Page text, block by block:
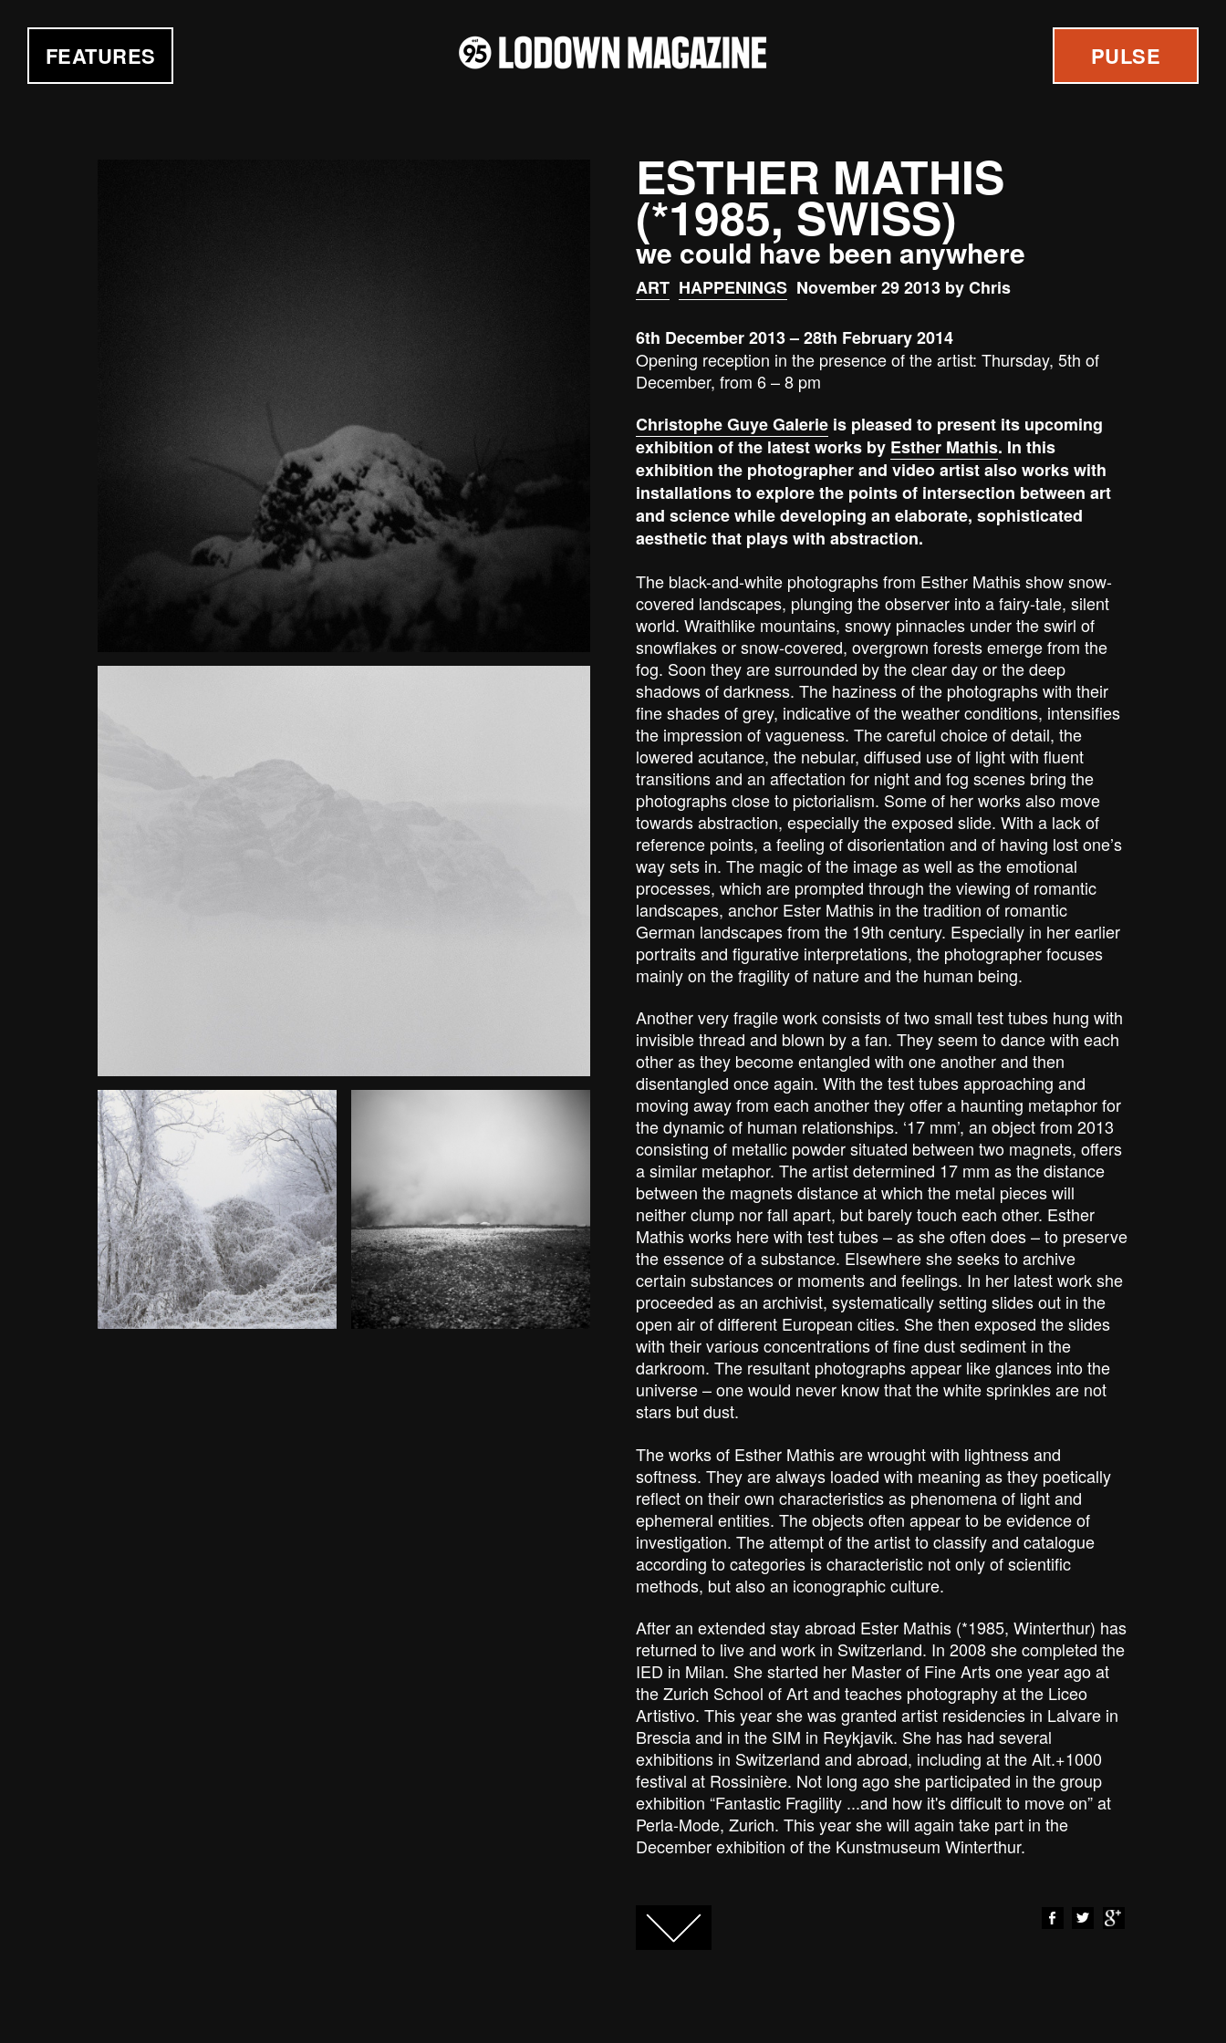
FEATURES PULSE
ESTHER MATHIS
(*1985, SWISS)
we could have been anywhere
ART HAPPENINGS November 29 2013 by Chris
6th December 2013 – 28th February 2014
Opening reception in the presence of the artist: Thursday, 5th of
December, from 6 – 8 pm
Christophe Guye Galerie is pleased to present its upcoming
exhibition of the latest works by Esther Mathis. In this
exhibition the photographer and video artist also works with
installations to explore the points of intersection between art
and science while developing an elaborate, sophisticated
aesthetic that plays with abstraction.
The black-and-white photographs from Esther Mathis show snow-
covered landscapes, plunging the observer into a fairy-tale, silent
world. Wraithlike mountains, snowy pinnacles under the swirl of
snowflakes or snow-covered, overgrown forests emerge from the
fog. Soon they are surrounded by the clear day or the deep
shadows of darkness. The haziness of the photographs with their
fine shades of grey, indicative of the weather conditions, intensifies
the impression of vagueness. The careful choice of detail, the
lowered acutance, the nebular, diffused use of light with fluent
transitions and an affectation for night and fog scenes bring the
photographs close to pictorialism. Some of her works also move
towards abstraction, especially the exposed slide. With a lack of
reference points, a feeling of disorientation and of having lost one’s
way sets in. The magic of the image as well as the emotional
processes, which are prompted through the viewing of romantic
landscapes, anchor Ester Mathis in the tradition of romantic
German landscapes from the 19th century. Especially in her earlier
portraits and figurative interpretations, the photographer focuses
mainly on the fragility of nature and the human being.
Another very fragile work consists of two small test tubes hung with
invisible thread and blown by a fan. They seem to dance with each
other as they become entangled with one another and then
disentangled once again. With the test tubes approaching and
moving away from each another they offer a haunting metaphor for
the dynamic of human relationships. ‘17 mm’, an object from 2013
consisting of metallic powder situated between two magnets, offers
a similar metaphor. The artist determined 17 mm as the distance
between the magnets distance at which the metal pieces will
neither clump nor fall apart, but barely touch each other. Esther
Mathis works here with test tubes – as she often does – to preserve
the essence of a substance. Elsewhere she seeks to archive
certain substances or moments and feelings. In her latest work she
proceeded as an archivist, systematically setting slides out in the
open air of different European cities. She then exposed the slides
with their various concentrations of fine dust sediment in the
darkroom. The resultant photographs appear like glances into the
universe – one would never know that the white sprinkles are not
stars but dust.
The works of Esther Mathis are wrought with lightness and
softness. They are always loaded with meaning as they poetically
reflect on their own characteristics as phenomena of light and
ephemeral entities. The objects often appear to be evidence of
investigation. The attempt of the artist to classify and catalogue
according to categories is characteristic not only of scientific
methods, but also an iconographic culture.
After an extended stay abroad Ester Mathis (*1985, Winterthur) has
returned to live and work in Switzerland. In 2008 she completed the
IED in Milan. She started her Master of Fine Arts one year ago at
the Zurich School of Art and teaches photography at the Liceo
Artistivo. This year she was granted artist residencies in Lalvare in
Brescia and in the SIM in Reykjavik. She has had several
exhibitions in Switzerland and abroad, including at the Alt.+1000
festival at Rossinière. Not long ago she participated in the group
exhibition “Fantastic Fragility ...and how it's difficult to move on” at
Perla-Mode, Zurich. This year she will again take part in the
December exhibition of the Kunstmuseum Winterthur.
FACEBOOK
TWITTERGOOGLE+